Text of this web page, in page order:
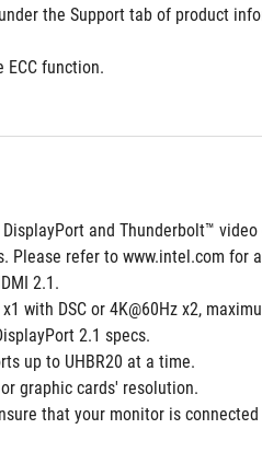
the Support tab of product
ECC function.
and Thunderbolt™
Please refer to www.intel.com for
2.1.
with DSC or 4K@60Hz x2,
2.1 specs.
up to UHBR20 at a time.
graphic cards' resolution.
that your monitor is